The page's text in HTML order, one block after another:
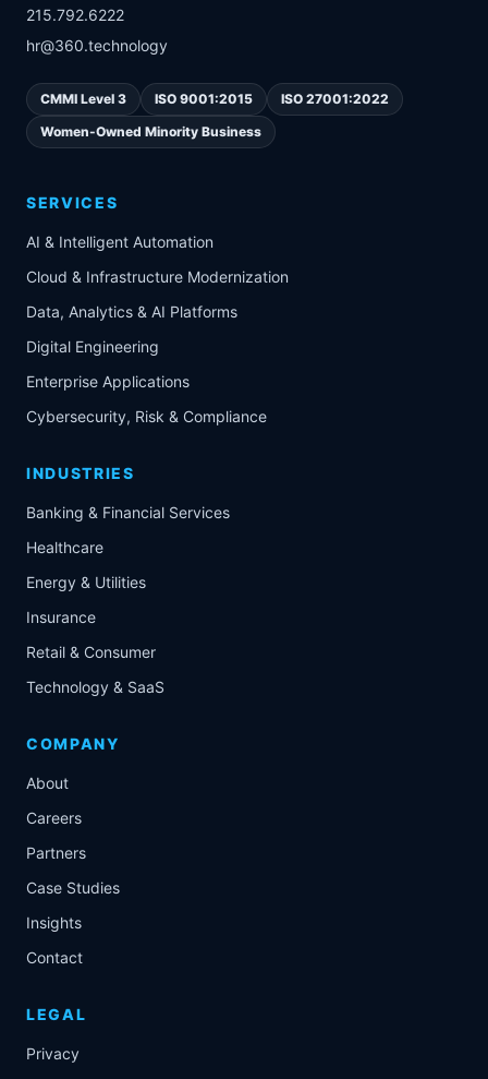
215.792.6222
hr@360.technology
CMMI Level 3 ISO 9001:2015
ISO 27001:2022
Women-Owned Minority Business
SERVICES
AI & Intelligent Automation
Cloud & Infrastructure Modernization
Data, Analytics & AI Platforms
Digital Engineering
Enterprise Applications
Cybersecurity, Risk & Compliance
INDUSTRIES
Banking & Financial Services
Healthcare
Energy & Utilities
Insurance
Retail & Consumer
Technology & SaaS
COMPANY
About
Careers
Partners
Case Studies
Insights
Contact
LEGAL
Privacy